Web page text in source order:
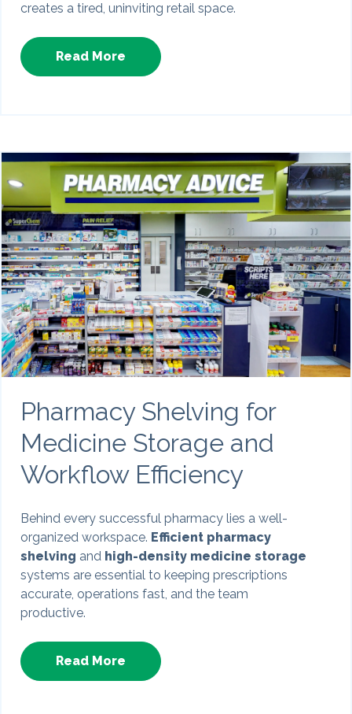
creates a tired, uninviting retail space.
Read More
Pharmacy Shelving for
Medicine Storage and
Workflow Efficiency
Behind every successful pharmacy lies a well-
organized workspace. Efficient pharmacy
shelving and high-density medicine storage
systems are essential to keeping prescriptions
accurate, operations fast, and the team
productive.
Read More